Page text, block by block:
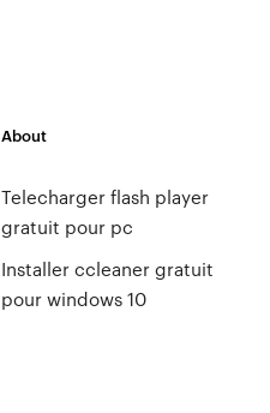
About
Telecharger flash player
gratuit pour pc
Installer ccleaner gratuit
pour windows 10